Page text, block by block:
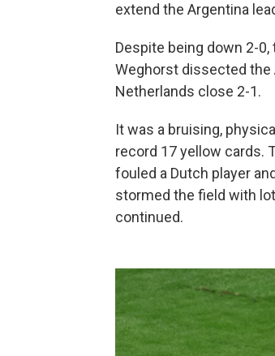
extend the Argentina
Despite being down 2-
Weghorst dissected the
Netherlands close 2-1.
It was a bruising,
record 17 yellow cards.
fouled a Dutch player
stormed the field with
continued.